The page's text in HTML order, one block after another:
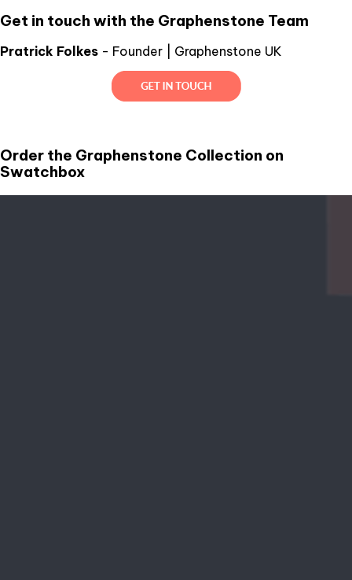
Get in touch with the Graphenstone Team
Pratrick Folkes - Founder | Graphenstone UK
Order the Graphenstone Collection on
Swatchbox